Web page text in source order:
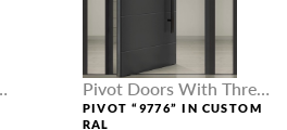
Pivot Doors With Three
Sidelights
PIVOT “9776” IN CUSTOM
RAL